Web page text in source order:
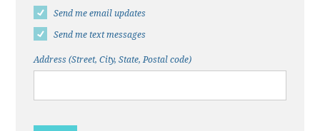
Send me email updates
Send me text messages
Address (Street, City, State, Postal code)